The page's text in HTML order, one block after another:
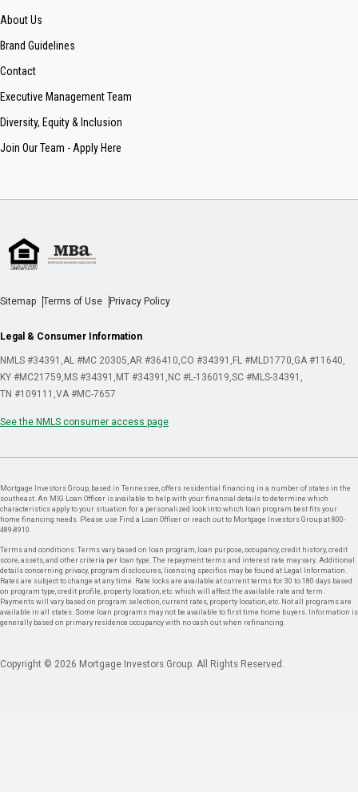
About Us
Brand Guidelines
Contact
Executive Management Team
Diversity, Equity & Inclusion
Join Our Team - Apply Here
Sitemap Terms of Use Privacy Policy
Legal & Consumer Information
NMLS #34391 AL #MC 20305 AR #36410 CO #34391 FL #MLD1770 GA #11640
KY #MC21759 MS #34391 MT #34391 NC #L-136019 SC #MLS-34391
TN #109111 VA #MC-7657
See the NMLS consumer access page
Mortgage Investors Group, based in Tennessee, offers residential financing in a number of states in the
southeast. An MIG Loan Officer is available to help with your financial details to determine which
characteristics apply to your situation for a personalized look into which loan program best fits your
home financing needs. Please use Find a Loan Officer or reach out to Mortgage Investors Group at 800-
489-8910.
Terms and conditions: Terms vary based on loan program, loan purpose, occupancy, credit history, credit
score, assets, and other criteria per loan type. The repayment terms and interest rate may vary. Additional
details concerning privacy, program disclosures, licensing specifics may be found at Legal Information.
Rates are subject to change at any time. Rate locks are available at current terms for 30 to 180 days based
on program type, credit profile, property location, etc. which will affect the available rate and term.
Payments will vary based on program selection, current rates, property location, etc. Not all programs are
available in all states. Some loan programs may not be available to first time home buyers. Information is
generally based on primary residence occupancy with no cash out when refinancing.
Copyright © 2026 Mortgage Investors Group. All Rights Reserved.